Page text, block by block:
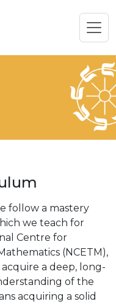
follow a mastery
we teach for
Centre for
(NCETM),
a deep, long-
of the
acquiring a solid